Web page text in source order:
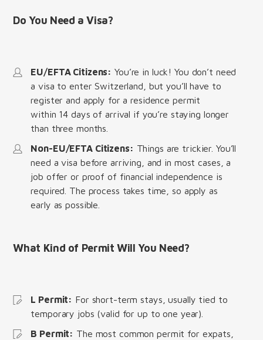
Do You Need a Visa?
EU/EFTA Citizens: You’re in luck! You don’t need
a visa to enter Switzerland, but you’ll have to
register and apply for a residence permit
within 14 days of arrival if you’re staying longer
than three months.
Non-EU/EFTA Citizens: Things are trickier. You’ll
need a visa before arriving, and in most cases, a
job offer or proof of financial independence is
required. The process takes time, so apply as
early as possible.
What Kind of Permit Will You Need?
L Permit: For short-term stays, usually tied to
temporary jobs (valid for up to one year).
B Permit: The most common permit for expats,